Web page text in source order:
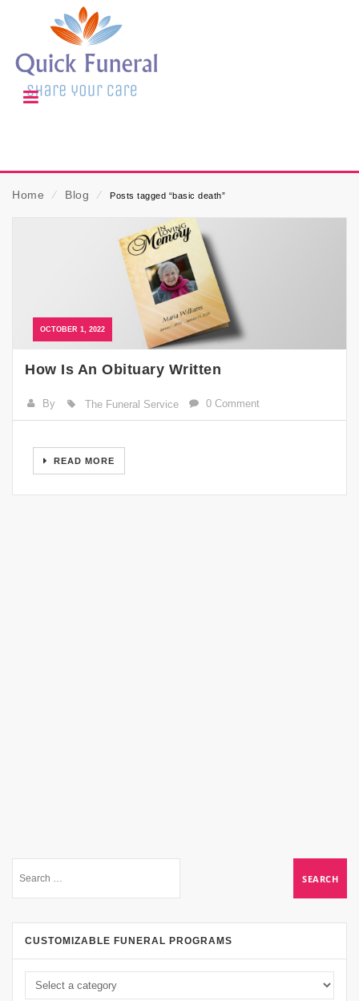
Home ⁄ Blog ⁄ Posts tagged “basic death”
OCTOBER 1, 2022
How Is An Obituary Written
By The Funeral Service 0 Comment
READ MORE
CUSTOMIZABLE FUNERAL PROGRAMS